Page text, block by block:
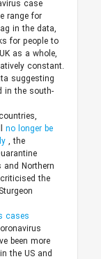
case
range for
in the data,
for people to
as a whole,
constant.
suggesting
in the south-
no longer be
, the
Northern
the
cases
been more
the US and